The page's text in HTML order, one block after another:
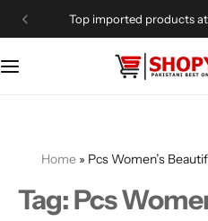
Top imported products
Home» Pcs Women’s
Tag:Pcs